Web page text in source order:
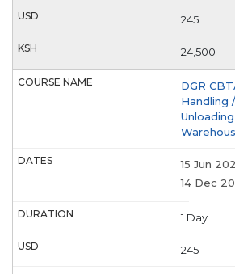
245
24,500
DGR
Handling
15 Jun
14 Dec
1 Day
245